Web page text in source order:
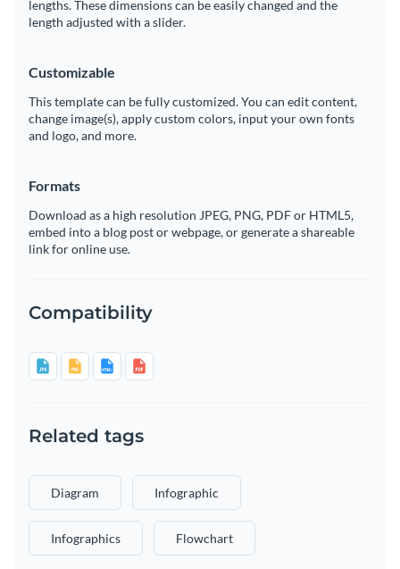
lengths. These dimensions can be easily changed and the
length adjusted with a slider.
Customizable
This template can be fully customized. You can edit content,
change image(s), apply custom colors, input your own fonts
and logo, and more.
Formats
Download as a high resolution JPEG, PNG, PDF or HTML5,
embed into a blog post or webpage, or generate a shareable
link for online use.
Compatibility
Related tags
Diagram Infographic
Infographics Flowchart